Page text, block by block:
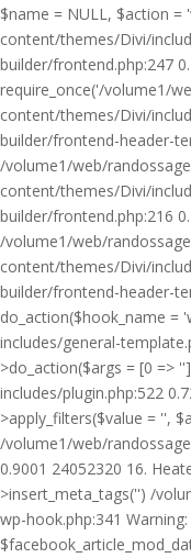
$name = NULL, $action
content/themes/Divi/
builder/frontend.php:247
require_once('/volume1/
content/themes/Divi/
builder/frontend-header-
/volume1/web/
content/themes/Divi/
builder/frontend.php:216
/volume1/web/
content/themes/Divi/
builder/frontend-header-
do_action($hook_name =
includes/general-
>do_action($args = [0 =>
includes/plugin.php:522
>apply_filters($value = '',
/volume1/web/
0.9001 24052320 16.
>insert_meta_tags('') /
wp-hook.php:341